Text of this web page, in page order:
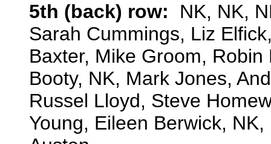
5th (back) row: NK, NK,
Sarah Cummings, Liz
Baxter, Mike Groom,
Booty, NK, Mark Jones,
Russel Lloyd, Steve
Young, Eileen Berwick,